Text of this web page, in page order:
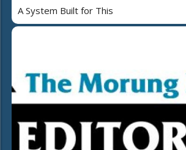
A System Built for This